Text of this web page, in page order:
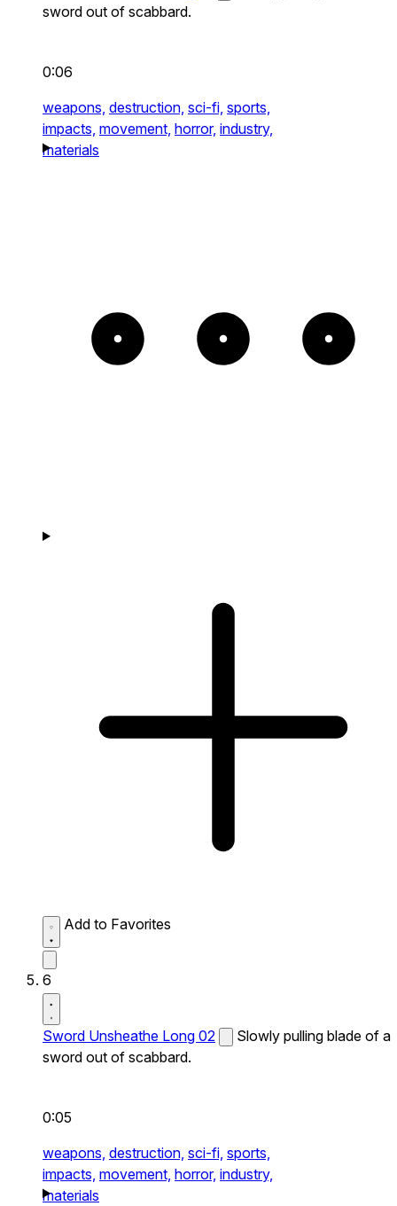
sword out of scabbard.
0:06
weapons, destruction, sci-fi, sports,
impacts, movement, horror, industry,
materials
Add to Favorites
6
Sword Unsheathe Long 02
Slowly pulling blade of a
sword out of scabbard.
0:05
weapons, destruction, sci-fi, sports,
impacts, movement, horror, industry,
materials